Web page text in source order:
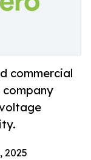
commercial
2025